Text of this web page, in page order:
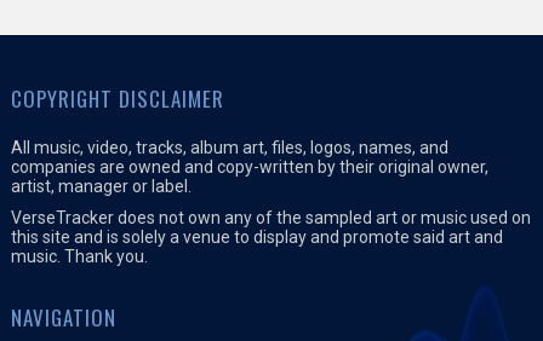
COPYRIGHT DISCLAIMER
All music, video, tracks, album art, files, logos, names, and
companies are owned and copy-written by their original owner,
artist, manager or label.
VerseTracker does not own any of the sampled art or music used on
this site and is solely a venue to display and promote said art and
music. Thank you.
NAVIGATION